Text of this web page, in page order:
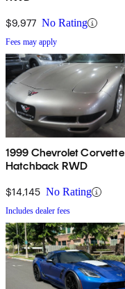
$9,977 No Rating
Fees may apply
1999 Chevrolet Corvette
Hatchback RWD
$14,145 No Rating
Includes dealer fees